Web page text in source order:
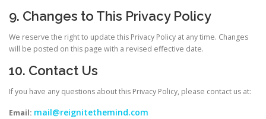
9. Changes to This Privacy Policy
We reserve the right to update this Privacy Policy at any time. Changes
will be posted on this page with a revised effective date.
10. Contact Us
If you have any questions about this Privacy Policy, please contact us at:
Email: mail@reignitethemind.com